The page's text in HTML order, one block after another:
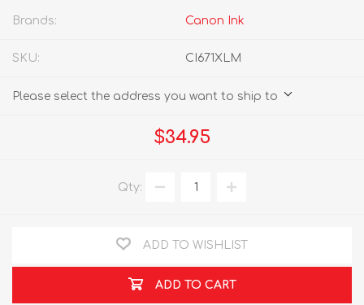
Brands: Canon Ink
SKU: CI671XLM
Please select the address you want to ship to
$34.95
Qty:
ADD TO WISHLIST
ADD TO CART